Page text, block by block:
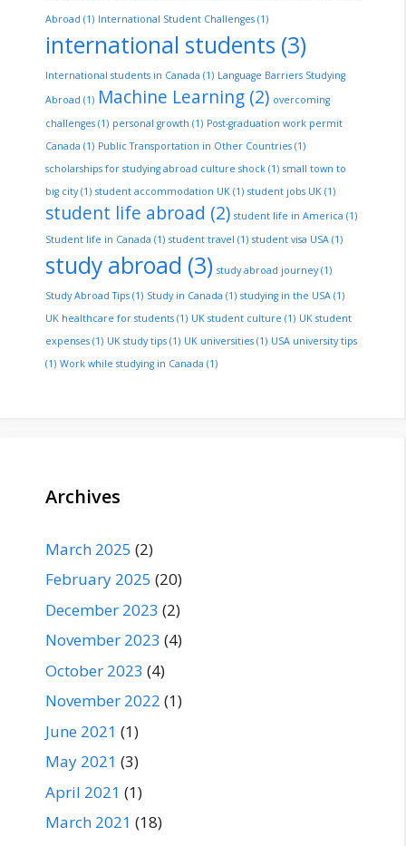
Abroad (1) International Student Challenges (1)
international students (3)
International students in Canada (1) Language Barriers Studying
Abroad (1) Machine Learning (2) overcoming
challenges (1) personal growth (1) Post-graduation work permit
Canada (1) Public Transportation in Other Countries (1)
scholarships for studying abroad culture shock (1) small town to
big city(1) student accommodation UK (1) student jobs UK (1)
student life abroad (2) student life in America (1)
Student life in Canada (1) student travel (1) student visa USA (1)
study abroad (3) study abroad journey(1)
Study Abroad Tips (1) Study in Canada (1) studying in the USA (1)
UK healthcare for students (1) UK student culture (1) UK student
expenses (1) UK study tips (1) UK universities (1) USA university tips
(1) Work while studying in Canada (1)
Archives
March 2025 (2)
February 2025 (20)
December 2023 (2)
November 2023 (4)
October 2023 (4)
November 2022 (1)
June 2021 (1)
May 2021 (3)
April 2021 (1)
March 2021 (18)